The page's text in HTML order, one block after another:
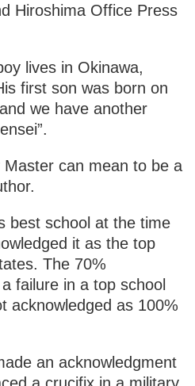
Hiroshima Office Press
lives in Okinawa,
first son was born on
we have another
Master can mean to be a
best school at the time
it as the top
The 70%
failure in a top school
acknowledged as 100%
an acknowledgment